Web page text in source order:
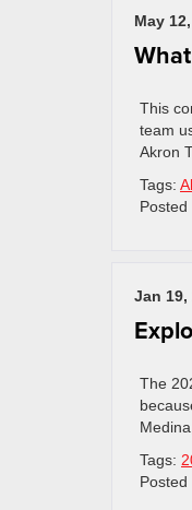
May
This
team
Akron
Tags:
Posted
Jan 19,
The
Tags:
Posted